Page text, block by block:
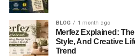
Swapping Assets:
DeFi & Staking:Access
finance (DeFi) platforms.
BLOG 1 month ago
Merfez Explained:
Style, And Creative
Trend